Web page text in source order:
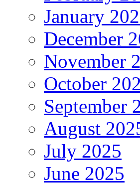
January
December
November
October
September
August
July 2025
June 2025